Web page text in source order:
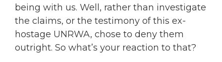
being with us. Well, rather than investigate
the claims, or the testimony of this ex-
hostage UNRWA, chose to deny them
outright. So what’s your reaction to that?